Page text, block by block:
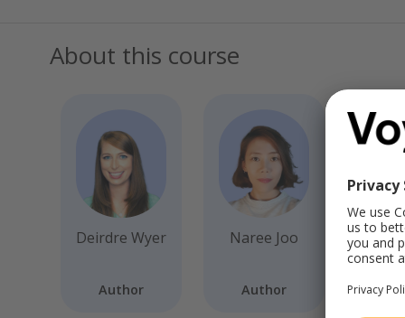
About this course
Deirdre Wyer
Author
Naree Joo
Author